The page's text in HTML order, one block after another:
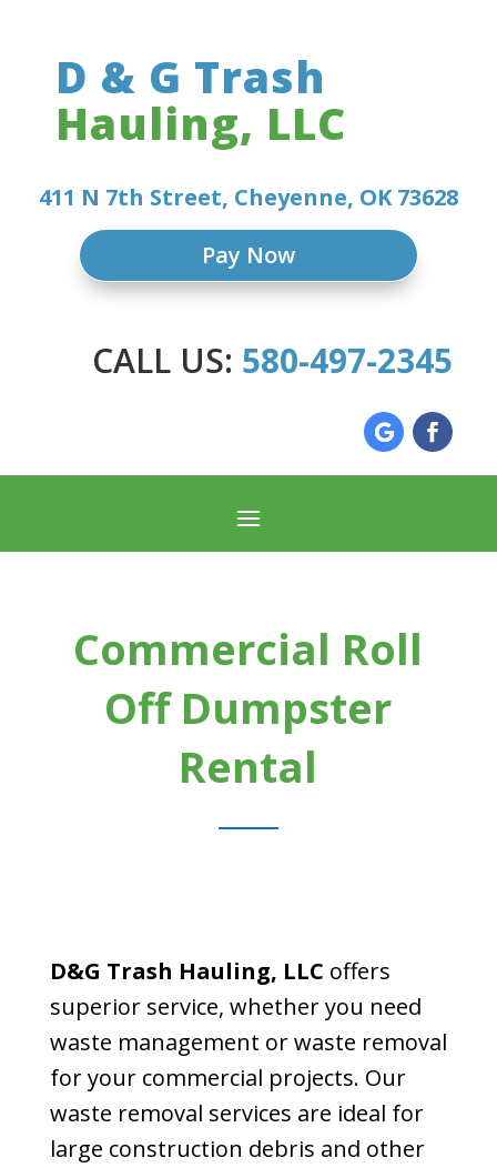
D & G Trash
Hauling, LLC
411 N 7th Street, Cheyenne, OK 73628
Pay Now
CALL US: 580-497-2345
Commercial Roll
Off Dumpster
Rental
D&G Trash Hauling, LLC offers
superior service, whether you need
waste management or waste removal
for your commercial projects. Our
waste removal services are ideal for
large construction debris and other